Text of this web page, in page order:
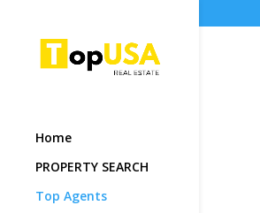
Home
PROPERTY SEARCH
Top Agents